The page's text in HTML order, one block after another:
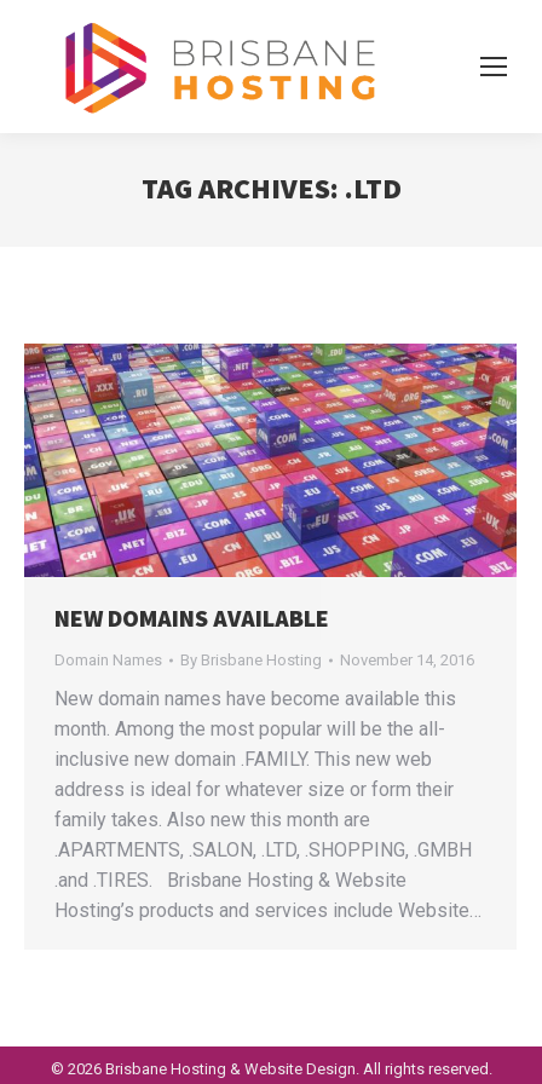
TAG ARCHIVES: .LTD
NEW DOMAINS AVAILABLE
Domain Names By Brisbane Hosting November 14, 2016
New domain names have become available this
month. Among the most popular will be the all-
inclusive new domain .FAMILY. This new web
address is ideal for whatever size or form their
family takes. Also new this month are
.APARTMENTS, .SALON, .LTD, .SHOPPING, .GMBH
.and .TIRES. Brisbane Hosting & Website
Hosting’s products and services include Website…
© 2026 Brisbane Hosting & Website Design. All rights reserved.